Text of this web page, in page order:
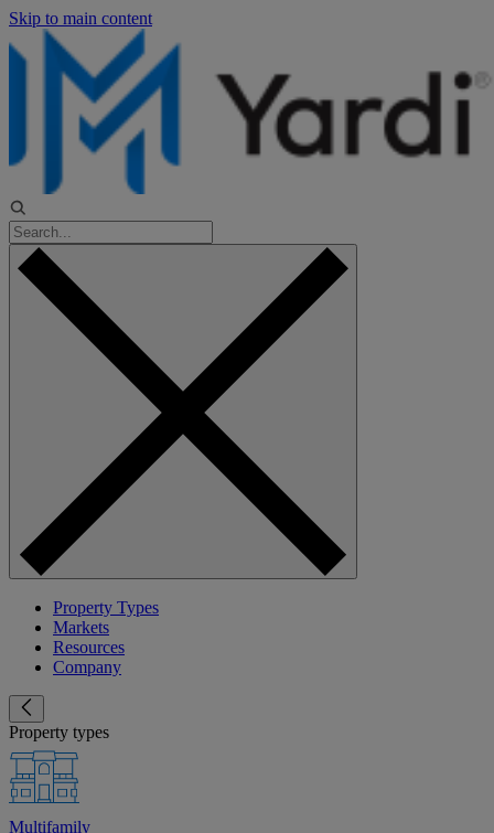
Skip to main content
Property Types
Markets
Resources
Company
Property types
Multifamily